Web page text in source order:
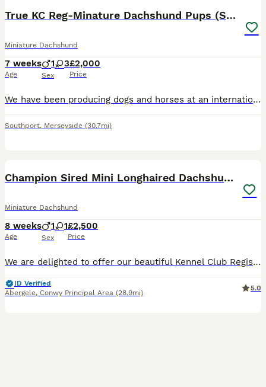
True KC Reg-Minature Dachshund Pups (Smooth Coat).
Miniature Dachshund
7 weeks
Age
1 3
Sex
£2,000
Price
We have been producing dogs and horses at an international level for over 3 decades; and excel in breeding litters true to the breed only using the best lines in the country. This is not a business, i
Southport, Merseyside (30.7mi)
Champion Sired Mini Longhaired Dachshunds
Miniature Dachshund
8 weeks
Age
1 1
Sex
£2,500
Price
We are delighted to offer our beautiful Kennel Club Registered Miniature Smooth Dachshund puppies, lovingly raised in our family home with the very best care and attention. We have been showing and breeding Dachshund for many years and offer a lifetime of support to yourself. Dad is a champion own by ourselves. Both Mum and Dad are from Champion lines and been shown at K
ID Verified
Abergele, Conwy Principal Area (28.9mi)
5.0